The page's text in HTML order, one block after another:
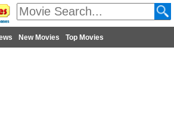
New Movies Top Movies